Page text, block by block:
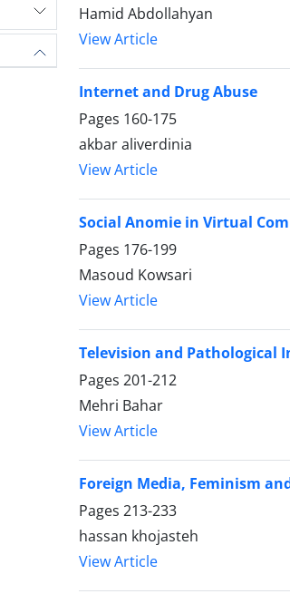
Hamid Abdollahyan
View Article
Internet and Drug Abuse
Pages 160-175
akbar aliverdinia
View Article
Social Anomie in Virtual
Pages 176-199
Masoud Kowsari
View Article
Television and Pathological
Pages 201-212
Mehri Bahar
View Article
Foreign Media, Feminism
Pages 213-233
hassan khojasteh
View Article